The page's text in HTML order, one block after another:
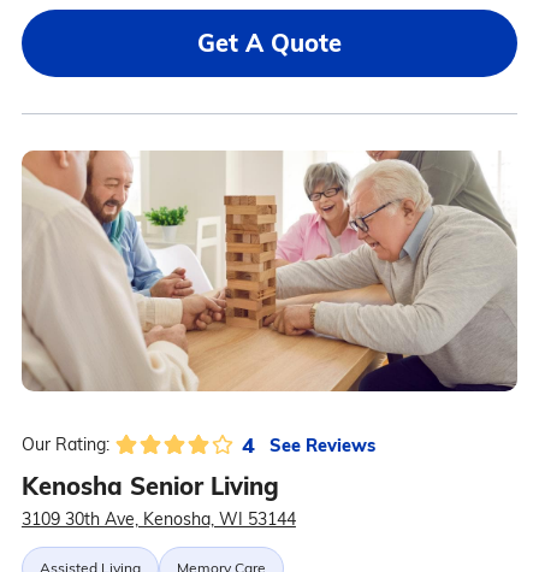
Get A Quote
Our Rating: 4 See Reviews
Kenosha Senior Living
3109 30th Ave, Kenosha, WI 53144
Assisted Living Memory Care